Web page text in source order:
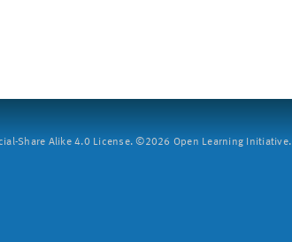
Share Alike 4.0 License. ©2026 Open Learning Initiative.